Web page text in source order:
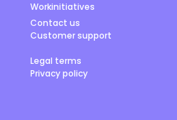
Workinitiatives
Contact us
Customer support
Legal terms
Privacy policy